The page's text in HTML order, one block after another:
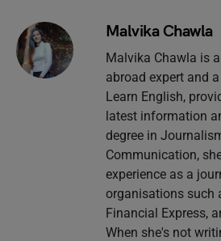
Malvika Chawla
Malvika Chawla is
abroad expert and
Learn English,
latest information
degree in
Communication,
experience as a
organisations such
Financial Express,
When she's not